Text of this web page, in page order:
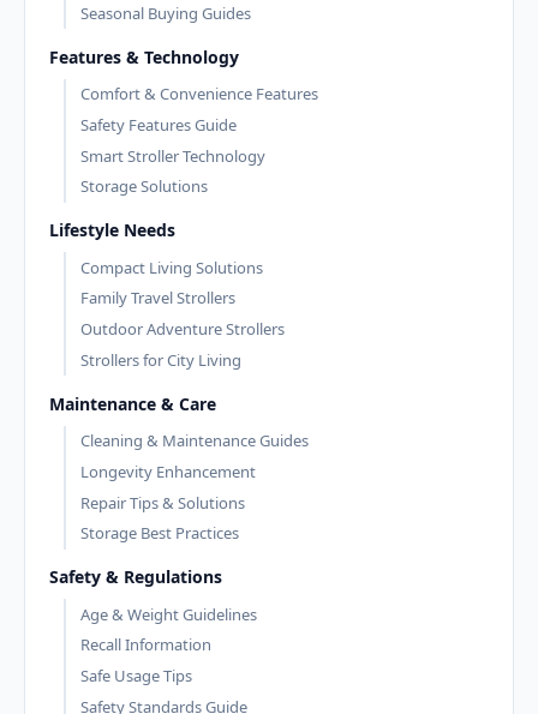
Seasonal Buying Guides
Features & Technology
Comfort & Convenience Features
Safety Features Guide
Smart Stroller Technology
Storage Solutions
Lifestyle Needs
Compact Living Solutions
Family Travel Strollers
Outdoor Adventure Strollers
Strollers for City Living
Maintenance & Care
Cleaning & Maintenance Guides
Longevity Enhancement
Repair Tips & Solutions
Storage Best Practices
Safety & Regulations
Age & Weight Guidelines
Recall Information
Safe Usage Tips
Safety Standards Guide